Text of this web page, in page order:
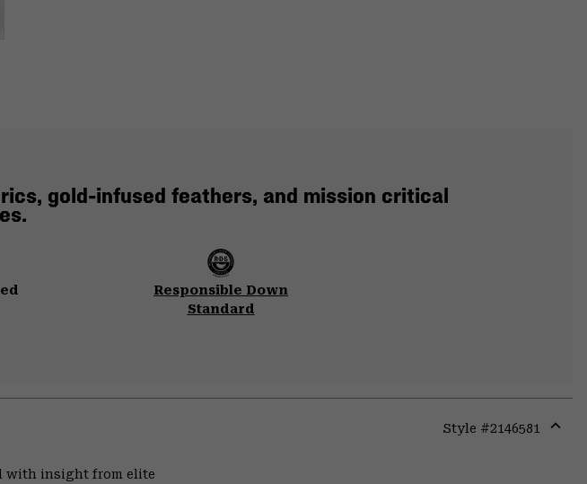
gold-infused feathers, and mission critical
Responsible Down
Standard
Style #2146581
with insight from elite